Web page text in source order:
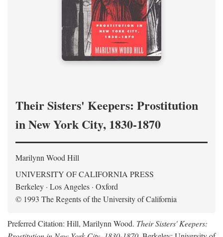
Their Sisters' Keepers: Prostitution
in New York City, 1830-1870
Marilynn Wood Hill
UNIVERSITY OF CALIFORNIA PRESS
Berkeley · Los Angeles · Oxford
© 1993 The Regents of the University of California
Preferred Citation: Hill, Marilynn Wood. Their Sisters' Keepers: